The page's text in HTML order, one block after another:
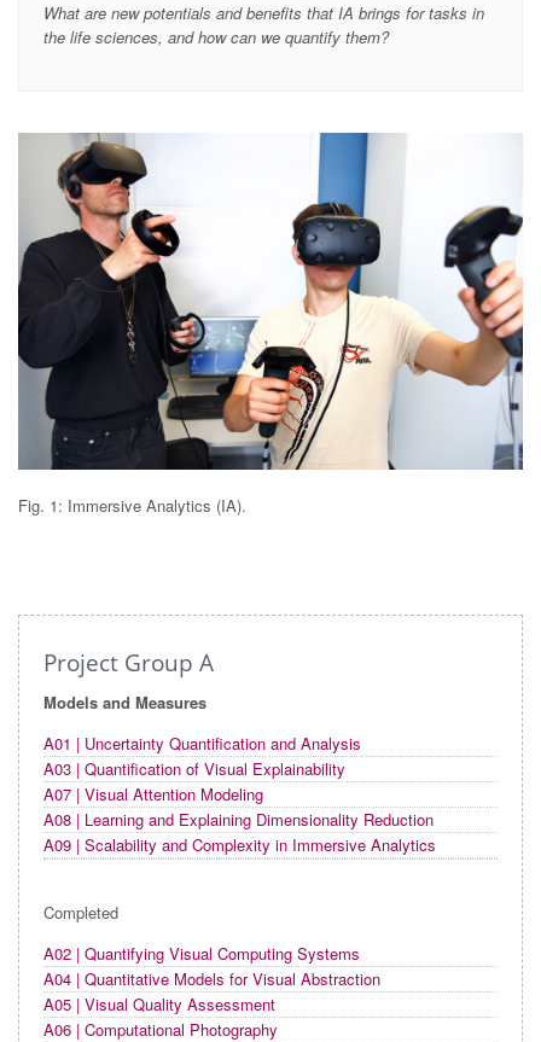
What are new potentials and benefits that IA brings for tasks in
the life sciences, and how can we quantify them?
Fig. 1: Immersive Analytics (IA).
Project Group A
Models and Measures
A01 | Uncertainty Quantification and Analysis
A03 | Quantification of Visual Explainability
A07 | Visual Attention Modeling
A08 | Learning and Explaining Dimensionality Reduction
A09 | Scalability and Complexity in Immersive Analytics
Completed
A02 | Quantifying Visual Computing Systems
A04 | Quantitative Models for Visual Abstraction
A05 | Visual Quality Assessment
A06 | Computational Photography